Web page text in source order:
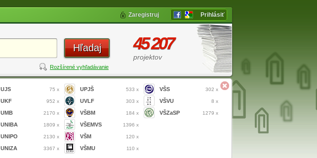
Zaregistruj Prihlásiť
Hľadaj
Rozšírené vyhľadávanie
45 207
projektov
UJS 75 x
UKF 952 x
UMB 2170 x
UNIBA 1809 x
UNIPO 2130 x
UNIZA 3367 x
UPJŠ 533 x
UVLF 303 x
VŠBM 184 x
VŠEMVS 1396 x
VŠM 120 x
VŠMU 110 x
VŠS 302 x
VŠVU 8 x
VŠZaSP 1279 x